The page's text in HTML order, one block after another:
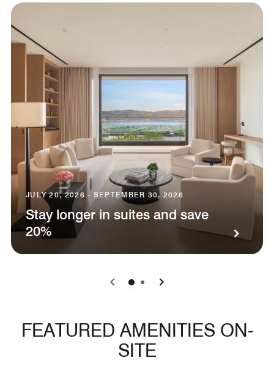
JULY 20, 2026 - SEPTEMBER 30, 2026
Stay longer in suites and save
20%
0 1
FEATURED AMENITIES ON-
SITE